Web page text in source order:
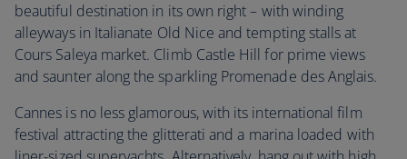
beautiful destination in its own right – with winding
alleyways in Italianate Old Nice and tempting stalls at
Cours Saleya market. Climb Castle Hill for prime views
and saunter along the sparkling Promenade des Anglais.
Cannes is no less glamorous, with its international film
festival attracting the glitterati and a marina loaded with